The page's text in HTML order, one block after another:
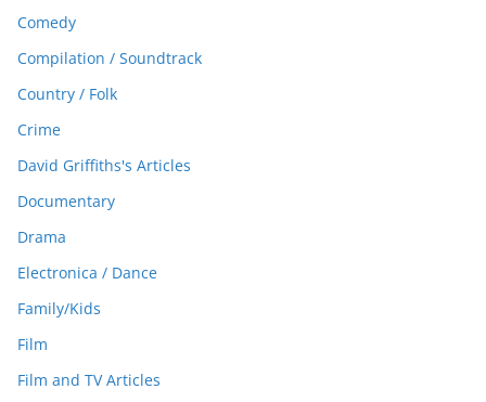
Comedy
Compilation / Soundtrack
Country / Folk
Crime
David Griffiths's Articles
Documentary
Drama
Electronica / Dance
Family/Kids
Film
Film and TV Articles